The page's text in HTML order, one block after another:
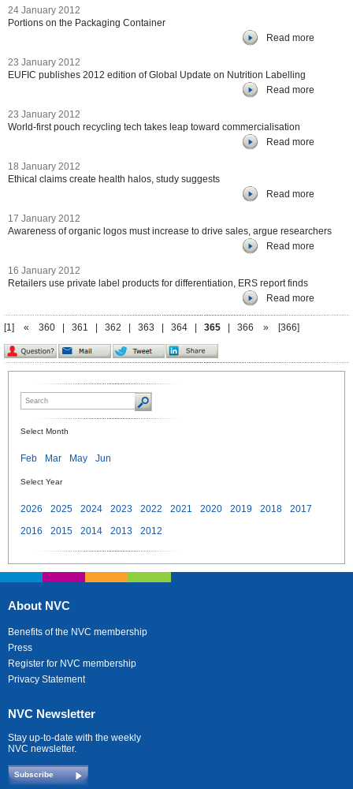
24 January 2012
Portions on the Packaging Container
Read more
23 January 2012
EUFIC publishes 2012 edition of Global Update on Nutrition Labelling
Read more
23 January 2012
World-first pouch recycling tech takes leap toward commercialisation
Read more
18 January 2012
Ethical claims create health halos, study suggests
Read more
17 January 2012
Awareness of organic logos must increase to drive sales, argue researchers
Read more
16 January 2012
Retailers use private label products for differentiation, ERS report finds
Read more
[1] « 360 361 362 363 364 365 366 » [366]
Select Month
Feb Mar May Jun
Select Year
2026 2025 2024 2023 2022 2021 2020 2019 2018
2017
2016
2015 2014 2013 2012
About NVC
Benefits of the NVC membership
Press
Register for NVC membership
Privacy Statement
NVC Newsletter
Stay up-to-date with the weekly
NVC newsletter.
Subscribe